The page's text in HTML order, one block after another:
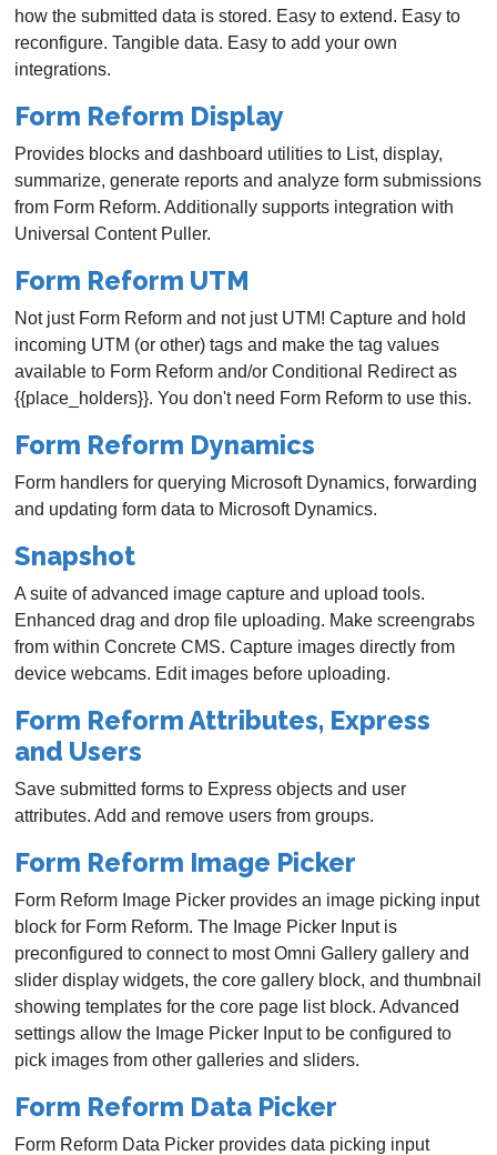
how the submitted data is stored. Easy to extend. Easy to
reconfigure. Tangible data. Easy to add your own
integrations.
Form Reform Display
Provides blocks and dashboard utilities to List, display,
summarize, generate reports and analyze form submissions
from Form Reform. Additionally supports integration with
Universal Content Puller.
Form Reform UTM
Not just Form Reform and not just UTM! Capture and hold
incoming UTM (or other) tags and make the tag values
available to Form Reform and/or Conditional Redirect as
{{place_holders}}. You don't need Form Reform to use this.
Form Reform Dynamics
Form handlers for querying Microsoft Dynamics, forwarding
and updating form data to Microsoft Dynamics.
Snapshot
A suite of advanced image capture and upload tools.
Enhanced drag and drop file uploading. Make screengrabs
from within Concrete CMS. Capture images directly from
device webcams. Edit images before uploading.
Form Reform Attributes, Express
and Users
Save submitted forms to Express objects and user
attributes. Add and remove users from groups.
Form Reform Image Picker
Form Reform Image Picker provides an image picking input
block for Form Reform. The Image Picker Input is
preconfigured to connect to most Omni Gallery gallery and
slider display widgets, the core gallery block, and thumbnail
showing templates for the core page list block. Advanced
settings allow the Image Picker Input to be configured to
pick images from other galleries and sliders.
Form Reform Data Picker
Form Reform Data Picker provides data picking input